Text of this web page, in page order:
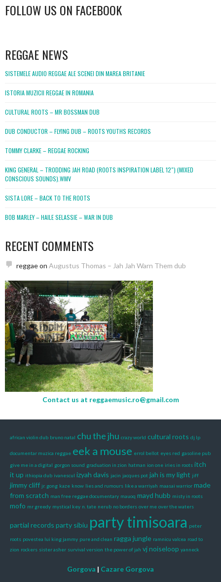
FOLLOW US ON FACEBOOK
REGGAE NEWS
SISTEMELE AUDIO REGGAE ALE SCENEI DIN MAREA BRITANIE
ISTORIA MUZICII REGGAE IN ROMANIA
CULTURAL ROOTS – MR BOSSMAN DUB
DUB CONDUCTOR – FLYING DUB – ROOTS YOUTHS RECORDS
TOMMY CLARKE – REGGAE ROCKING
KING GENERAL – TRODDING JAH ROAD (ROOTS INSPIRATION LABEL 12″) (MIXED
CONSCIOUS SOUNDS).WMV
SISTA LORE – BACK TO THE ROOTS
BOB MARLEY – HAILE SELASSIE – WAR IN DUB
RECENT COMMENTS
reggaeon Augustus Thomas – Jah Jah Warn Them dub
Contact us at reggaemusic.ro@gmail.com
african violin dub bruno natal chu the jhu crazy world cultural roots dj lp
documentar muzica reggae eek a mouse errol bellot eyes red gasoline pub
give me in a digital gorgon sound graduation in zion hatman ion one iries in roots itch
it up ithiopia dub ivanescul izyah davis jacin jacques pot jah is my light jiff
jimmy cliff jr. gong kaze know lies and rumours like a warriyah maasai warrior made
from scratch man free reggae documentary mauoq mayd hubb misty in roots
mofo mr greedy mystical key n. tate nerub no borders over me over the waters
partial records party sibiu party timisoara peter
roots povestea lui king jammy pure and clean ragga jungle ramnicu valcea road to
zion rockers sister asher survival version the power of jah vj noiseloop yanneck
Gorgova | Cazare Gorgova